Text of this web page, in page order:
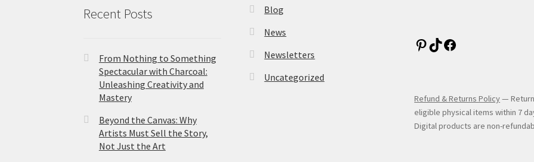
Recent Posts
From Nothing to Something
Spectacular with Charcoal:
Unleashing Creativity and
Mastery
Beyond the Canvas: Why
Artists Must Sell the Story,
Not Just the Art
Blog
News
Newsletters
Uncategorized
Refund & Returns Policy—
eligible physical items within 7
Digital products are non-